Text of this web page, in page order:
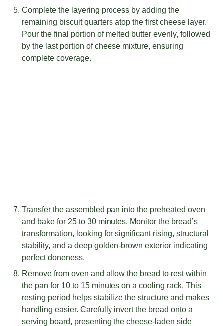
Complete the layering process by adding the
remaining biscuit quarters atop the first cheese layer.
Pour the final portion of melted butter evenly, followed
by the last portion of cheese mixture, ensuring
complete coverage.
Transfer the assembled pan into the preheated oven
and bake for 25 to 30 minutes. Monitor the bread’s
transformation, looking for significant rising, structural
stability, and a deep golden-brown exterior indicating
perfect doneness.
Remove from oven and allow the bread to rest within
the pan for 10 to 15 minutes on a cooling rack. This
resting period helps stabilize the structure and makes
handling easier. Carefully invert the bread onto a
serving board, presenting the cheese-laden side